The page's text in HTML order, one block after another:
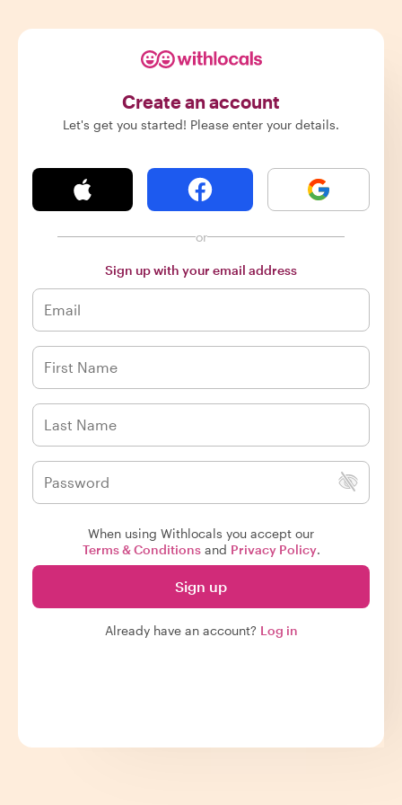
Create an account
Let's get you started! Please enter your details.
or
Sign up with your email address
When using Withlocals you accept our
Terms & Conditionsand Privacy Policy.
Sign up
Already have an account? Log in